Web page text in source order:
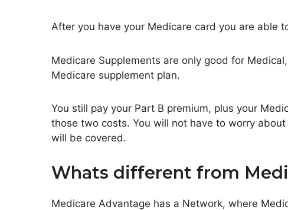
After you have your Medicare card you are able
Medicare Supplements are only good for
Medicare supplement plan.
You still pay your Part B premium, plus your
those two costs. You will not have to worry
will be covered.
Whats different from
Medicare Advantage has a Network, where